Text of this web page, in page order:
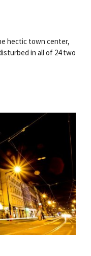
hectic town center,
in all of 24 two